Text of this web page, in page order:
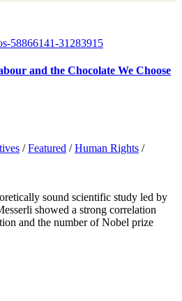
and the Chocolate We Choose
/Featured /Human Rights /
sound scientific study led by
showed a strong correlation
and the number of Nobel prize